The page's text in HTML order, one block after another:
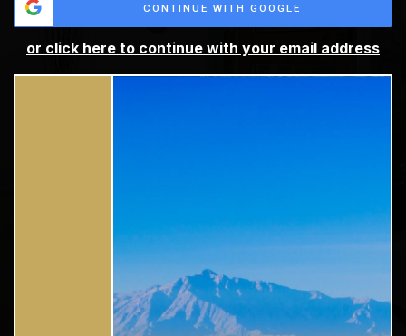
CONTINUE WITH GOOGLE
or click here to continue with your email address